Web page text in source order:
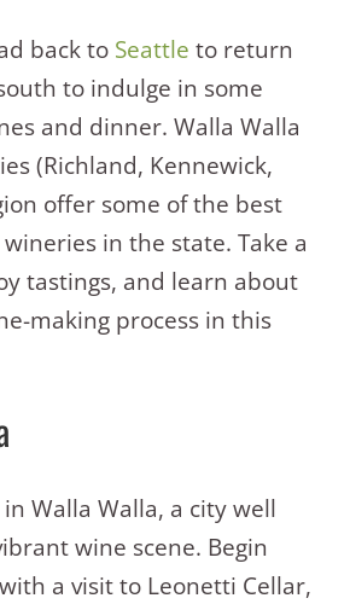
back to Seattle to return
to indulge in some
and dinner. Walla Walla
(Richland, Kennewick,
offer some of the best
in the state. Take a
tastings, and learn about
making process in this
Walla Walla, a city well
wine scene. Begin
a visit to Leonetti Cellar,